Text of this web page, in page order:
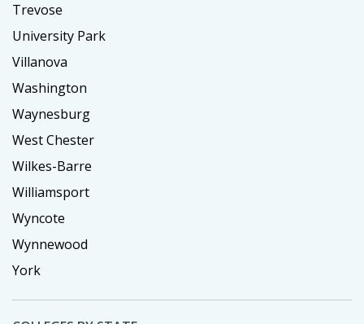
Trevose
University Park
Villanova
Washington
Waynesburg
West Chester
Wilkes-Barre
Williamsport
Wyncote
Wynnewood
York